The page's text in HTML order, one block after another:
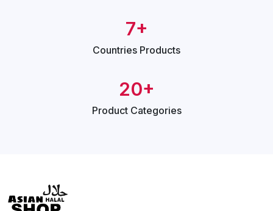
7+
Countries Products
20+
Product Categories